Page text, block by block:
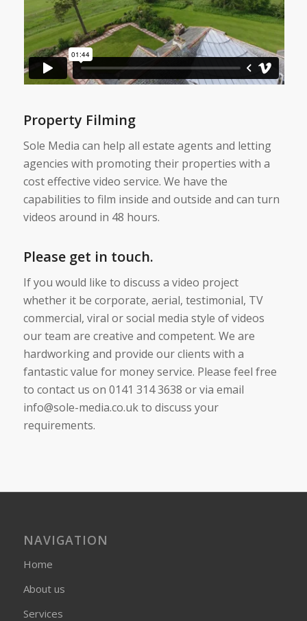
Property Filming
Sole Media can help all estate agents and letting
agencies with promoting their properties with a
cost effective video service. We have the
capabilities to film inside and outside and can turn
videos around in 48 hours.
Please get in touch.
If you would like to discuss a video project
whether it be corporate, aerial, testimonial, TV
commercial, viral or social media style of videos
our team are creative and competent. We are
hardworking and provide our clients with a
fantastic value for money service. Please feel free
to contact us on 0141 314 3638 or via email
info@sole-media.co.uk to discuss your
requirements.
NAVIGATION
Home
About us
Services